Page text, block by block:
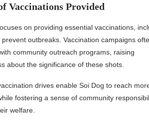
Vaccinations Provided
on providing essential vaccinations,
prevent outbreaks. Vaccination campaigns
community outreach programs, raising
about the significance of these shots.
drives enable Soi Dog to reach
fostering a sense of community
welfare.